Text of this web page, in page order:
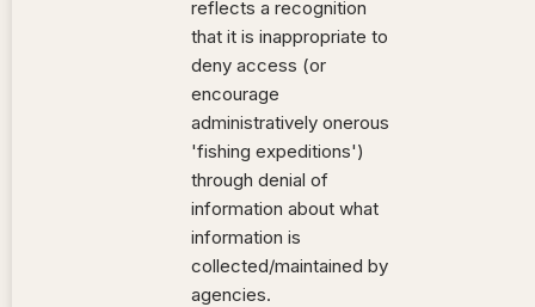
reflects a recognition
that it is inappropriate to
deny access (or
encourage
administratively onerous
'fishing expeditions')
through denial of
information about what
information is
collected/maintained by
agencies.